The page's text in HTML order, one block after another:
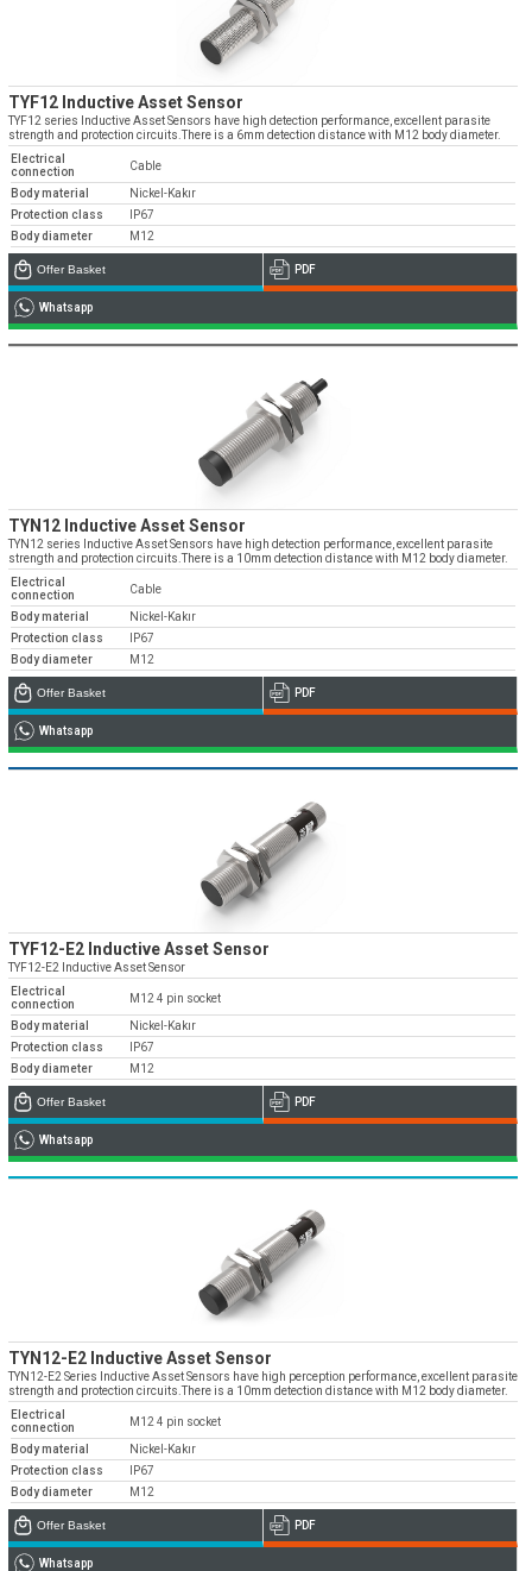
TYF12 Inductive Asset Sensor
TYF12 series Inductive Asset Sensors have high detection performance, excellent parasite
strength and protection circuits.There is a 6mm detection distance with M12 body diameter.
Electrical
connection
Cable
Body material
Nickel-Kakır
Protection class
IP67
Body diameter
M12
Offer Basket PDF
Whatsapp
TYN12 Inductive Asset Sensor
TYN12 series Inductive Asset Sensors have high detection performance, excellent parasite
strength and protection circuits.There is a 10mm detection distance with M12 body diameter.
Electrical
connection
Cable
Body material
Nickel-Kakır
Protection class
IP67
Body diameter
M12
Offer Basket PDF
Whatsapp
TYF12-E2 Inductive Asset Sensor
TYF12-E2 Inductive Asset Sensor
Electrical
connection
M12 4 pin socket
Body material
Nickel-Kakır
Protection class
IP67
Body diameter
M12
Offer Basket PDF
Whatsapp
TYN12-E2 Inductive Asset Sensor
TYN12-E2 Series Inductive Asset Sensors have high perception performance, excellent parasite
strength and protection circuits.There is a 10mm detection distance with M12 body diameter.
Electrical
connection
M12 4 pin socket
Body material
Nickel-Kakır
Protection class
IP67
Body diameter
M12
Offer Basket PDF
Whatsapp